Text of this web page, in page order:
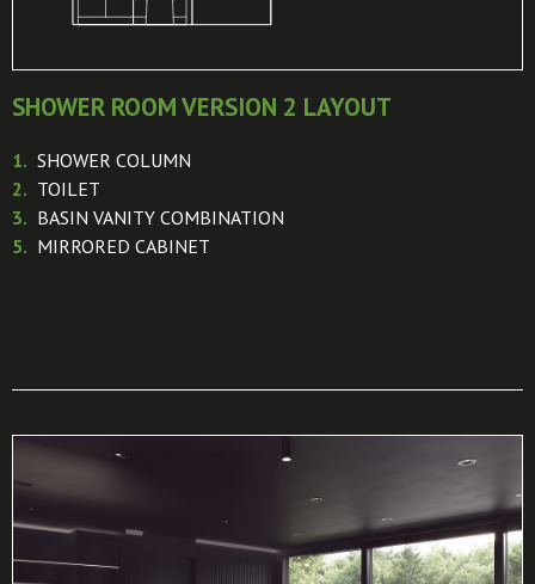
SHOWER ROOM VERSION 2 LAYOUT
1. SHOWER COLUMN
2. TOILET
3. BASIN VANITY COMBINATION
5. MIRRORED CABINET